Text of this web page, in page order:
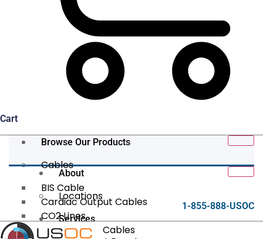
Cart
Browse Our Products
Cables
BIS Cable
Cardiac Output Cables
CO2 Lines
Data/Tether Cables
About
Locations
Services
1-855-888-USOC